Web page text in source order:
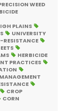
WEED
PLAINS
UNIVERSITY
RESISTANCE
HERBICIDE
PRACTICES
CROP
CORN